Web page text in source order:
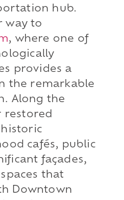
hub.
way to
, where one of
provides a
the remarkable
Along the
restored
cafés, public
façades,
that
Downtown